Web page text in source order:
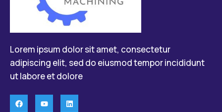
Lorem ipsum dolor sit amet, consectetur
adipiscing elit, sed do eiusmod tempor incididunt
ut labore et dolore